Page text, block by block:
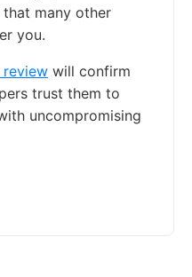
many other
you.
review will confirm
trust them to
uncompromising